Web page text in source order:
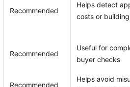
Recommended
Helps detect
costs or
Recommended
Useful for
buyer checks
Recommended
Helps avoid